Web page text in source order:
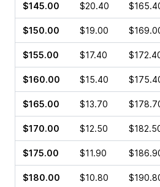
$145.00 $20.40
$150.00 $19.00
$155.00 $17.40
$160.00 $15.40
$165.00 $13.70
$170.00 $12.50
$175.00 $11.90
$180.00 $10.80